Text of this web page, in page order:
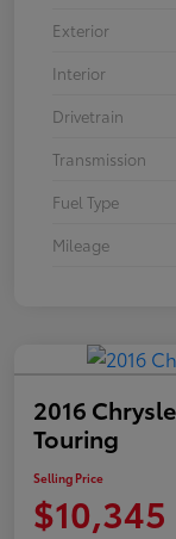
Exterior
Interior
Drivetrain
Transmission
Fuel Type
Mileage
2016
Touring
Selling Price
$10,345